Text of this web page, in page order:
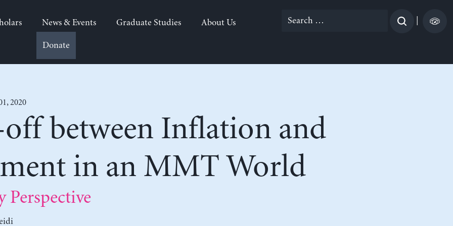
News & Events Graduate Studies About Us
Donate
Search
2020
between Inflation and
in an MMT World
Perspective